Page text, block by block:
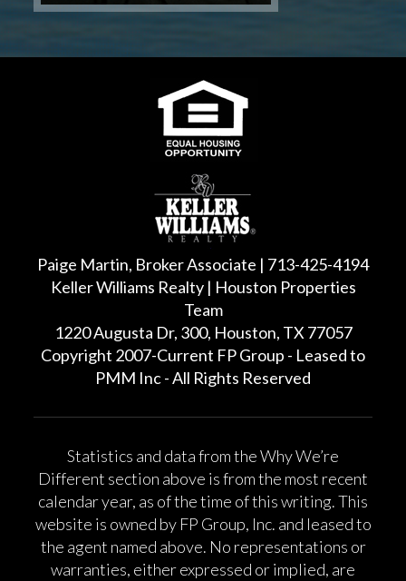
Paige Martin, Broker Associate | 713-425-4194
Keller Williams Realty | Houston Properties
Team
1220 Augusta Dr, 300, Houston, TX 77057
Copyright 2007-Current FP Group - Leased to
PMM Inc - All Rights Reserved
Statistics and data from the Why We’re
Different section above is from the most recent
calendar year, as of the time of this writing. This
website is owned by FP Group, Inc. and leased to
the agent named above. No representations or
warranties, either expressed or implied, are